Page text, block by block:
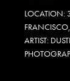
LOCATION:
ARTIST: